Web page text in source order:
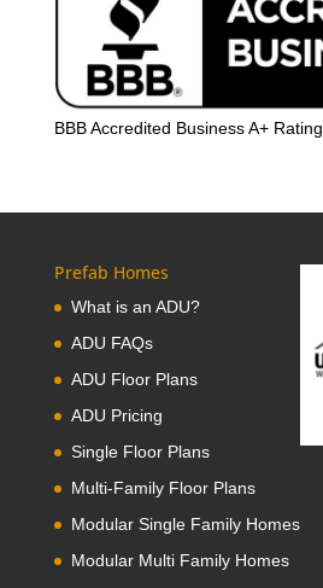
BBB Accredited Business A+ Rating
Prefab Homes
What is an ADU?
ADU FAQs
ADU Floor Plans
ADU Pricing
Single Floor Plans
Multi-Family Floor Plans
Modular Single Family Homes
Modular Multi Family Homes